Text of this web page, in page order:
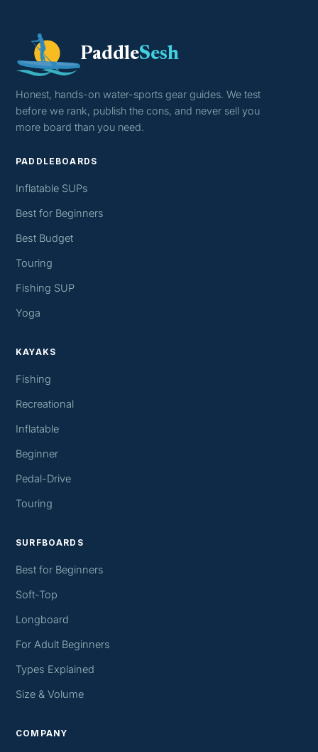
PaddleSesh
Honest, hands-on water-sports gear guides. We test
before we rank, publish the cons, and never sell you
more board than you need.
PADDLEBOARDS
Inflatable SUPs
Best for Beginners
Best Budget
Touring
Fishing SUP
Yoga
KAYAKS
Fishing
Recreational
Inflatable
Beginner
Pedal-Drive
Touring
SURFBOARDS
Best for Beginners
Soft-Top
Longboard
For Adult Beginners
Types Explained
Size & Volume
COMPANY